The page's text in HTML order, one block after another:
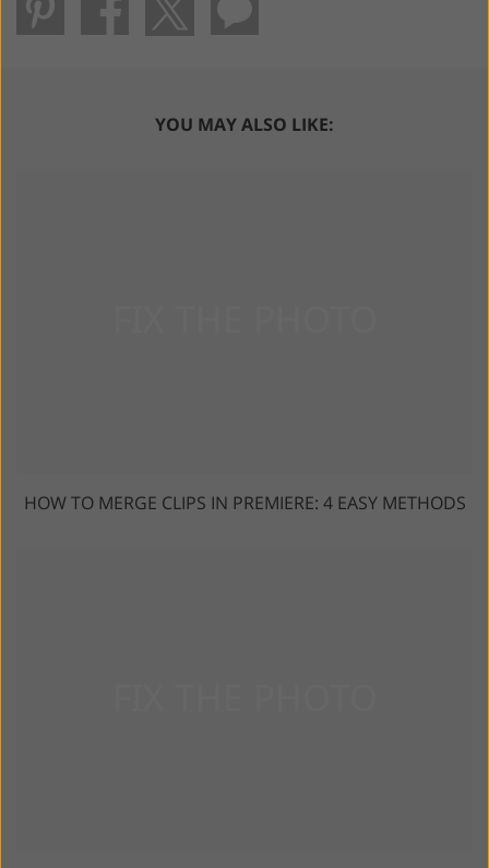
YOU MAY ALSO LIKE:
HOW TO MERGE CLIPS IN PREMIERE: 4 EASY METHODS